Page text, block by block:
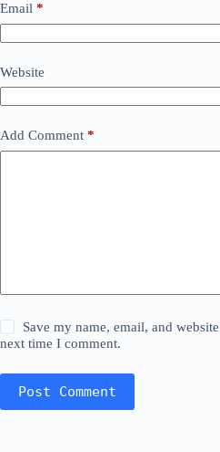
Email *
Website
Add Comment *
Save my name, email, and
next time I comment.
Post Comment